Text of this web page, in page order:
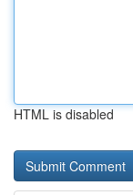
HTML is disabled